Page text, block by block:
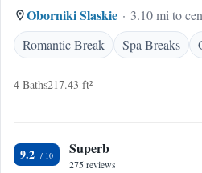
Oborniki Slaskie
3.10 mi to
Romantic Break
Spa Breaks
4 Baths217.43 ft²
9.2 Superb
275 reviews